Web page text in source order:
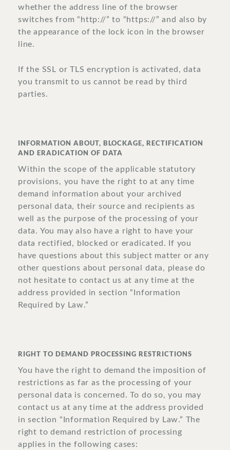
whether the address line of the browser
switches from “http://” to “https://” and also by
the appearance of the lock icon in the browser
line.
If the SSL or TLS encryption is activated, data
you transmit to us cannot be read by third
parties.
INFORMATION ABOUT, BLOCKAGE, RECTIFICATION
AND ERADICATION OF DATA
Within the scope of the applicable statutory
provisions, you have the right to at any time
demand information about your archived
personal data, their source and recipients as
well as the purpose of the processing of your
data. You may also have a right to have your
data rectified, blocked or eradicated. If you
have questions about this subject matter or any
other questions about personal data, please do
not hesitate to contact us at any time at the
address provided in section “Information
Required by Law.”
RIGHT TO DEMAND PROCESSING RESTRICTIONS
You have the right to demand the imposition of
restrictions as far as the processing of your
personal data is concerned. To do so, you may
contact us at any time at the address provided
in section “Information Required by Law.” The
right to demand restriction of processing
applies in the following cases: